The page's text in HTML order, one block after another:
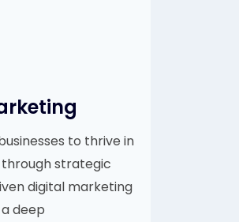
to thrive in
strategic
digital marketing
deep